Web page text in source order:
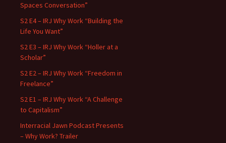
Spaces Conversation”
S2 E4 – IRJ Why Work “Building the
Life You Want”
S2 E3 – IRJ Why Work “Holler at a
Scholar”
S2 E2 – IRJ Why Work “Freedom in
Freelance”
S2 E1 – IRJ Why Work “A Challenge
to Capitalism”
Interracial Jawn Podcast Presents
– Why Work? Trailer